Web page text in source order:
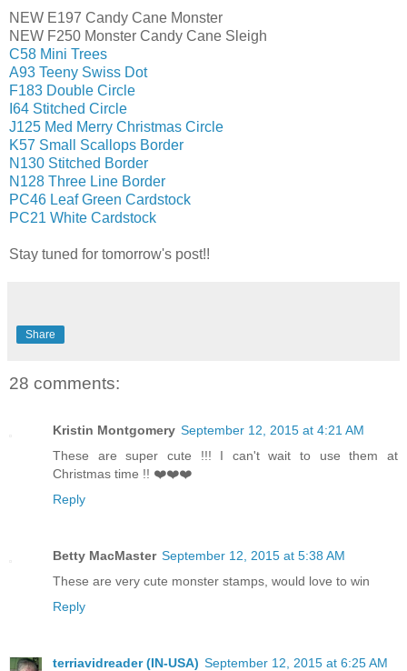
NEW E197 Candy Cane Monster
NEW F250 Monster Candy Cane Sleigh
C58 Mini Trees
A93 Teeny Swiss Dot
F183 Double Circle
I64 Stitched Circle
J125 Med Merry Christmas Circle
K57 Small Scallops Border
N130 Stitched Border
N128 Three Line Border
PC46 Leaf Green Cardstock
PC21 White Cardstock
Stay tuned for tomorrow's post!!
Share
28 comments:
Kristin Montgomery September 12, 2015 at 4:21 AM
These are super cute !!! I can't wait to use them at
Christmas time !! ❤️❤️❤️
Reply
Betty MacMaster September 12, 2015 at 5:38 AM
These are very cute monster stamps, would love to win
Reply
terriavidreader (IN-USA) September 12, 2015 at 6:25 AM